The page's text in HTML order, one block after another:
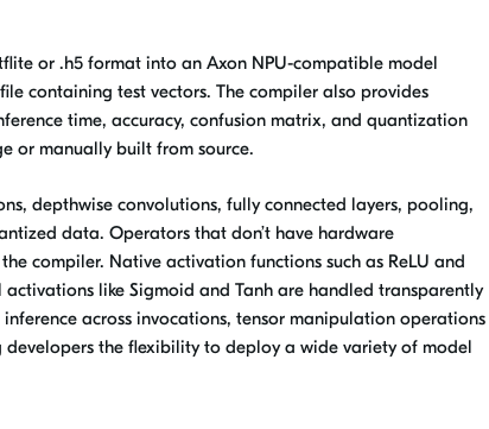
or .h5 format into an Axon NPU-compatible model
containing test vectors. The compiler also provides
time, accuracy, confusion matrix, and quantization
or manually built from source.
depthwise convolutions, fully connected layers, pooling,
data. Operators that don’t have hardware
compiler. Native activation functions such as ReLU and
like Sigmoid and Tanh are handled transparently
across invocations, tensor manipulation operations
the flexibility to deploy a wide variety of model